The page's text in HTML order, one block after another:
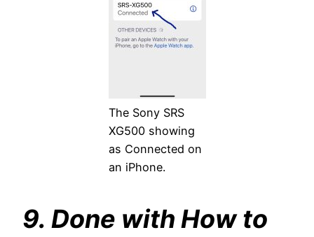
The Sony SRS
XG500 showing
as Connected on
an iPhone.
9. Done with How to